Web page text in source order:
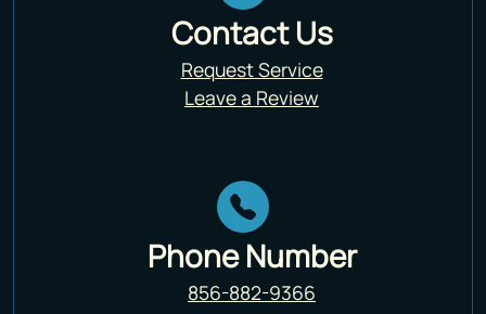
Contact Us
Request Service
Leave a Review
Phone Number
856-882-9366